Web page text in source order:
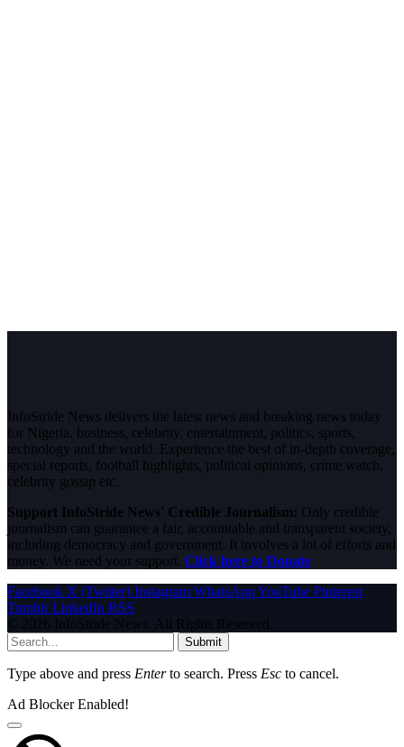
InfoStride News delivers the latest news and breaking news today
for Nigeria, business, celebrity, entertainment, politics, sports,
technology and the world. Experience the best of in-depth coverage,
special reports, football highlights, political opinions, crime watch,
celebrity gossip etc.
Support InfoStride News' Credible Journalism: Only credible
journalism can guarantee a fair, accountable and transparent society,
including democracy and government. It involves a lot of efforts and
money. We need your support. Click here to Donate
Facebook X (Twitter) Instagram WhatsAppYouTube Pinterest
Tumblr LinkedIn RSS
© 2026 InfoStride News. All Rights Reserved.
Submit
Type above and press Enterto search. Press Esc to cancel.
Ad Blocker Enabled!